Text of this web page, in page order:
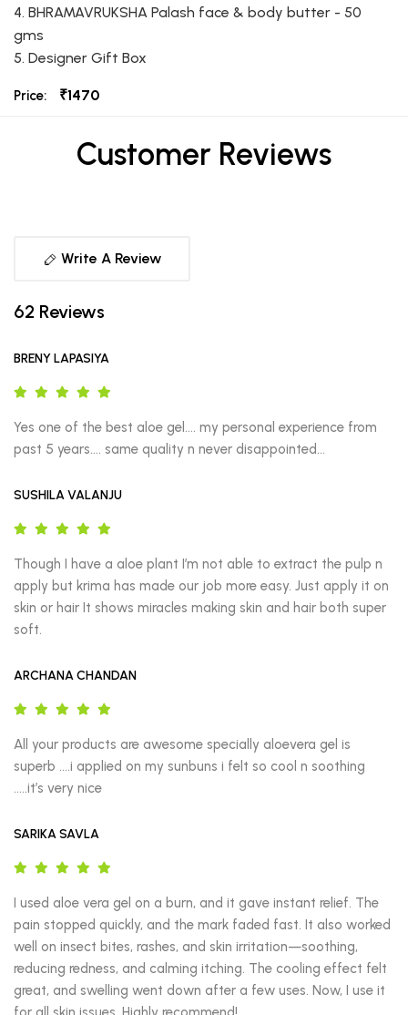
4. BHRAMAVRUKSHA Palash face & body butter - 50
gms
5. Designer Gift Box
Price: ₹1470
Customer Reviews
Write A Review
62 Reviews
BRENY LAPASIYA
Yes one of the best aloe gel…. my personal experience from
past 5 years…. same quality n never disappointed…
SUSHILA VALANJU
Though I have a aloe plant I’m not able to extract the pulp n
apply but krima has made our job more easy. Just apply it on
skin or hair It shows miracles making skin and hair both super
soft.
ARCHANA CHANDAN
All your products are awesome specially aloevera gel is
superb ….i applied on my sunbuns i felt so cool n soothing
…..it’s very nice
SARIKA SAVLA
I used aloe vera gel on a burn, and it gave instant relief. The
pain stopped quickly, and the mark faded fast. It also worked
well on insect bites, rashes, and skin irritation—soothing,
reducing redness, and calming itching. The cooling effect felt
great, and swelling went down after a few uses. Now, I use it